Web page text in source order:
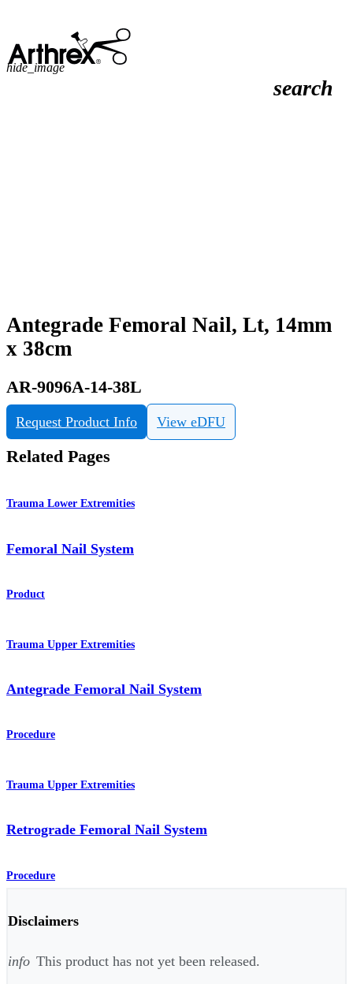
search
hide_image
Antegrade Femoral Nail, Lt, 14mm
x 38cm
AR-9096A-14-38L
Request Product Info View eDFU
Related Pages
Trauma Lower Extremities
Femoral Nail System
Product
Trauma Upper Extremities
Antegrade Femoral Nail System
Procedure
Trauma Upper Extremities
Retrograde Femoral Nail System
Procedure
Disclaimers
info This product has not yet been released.